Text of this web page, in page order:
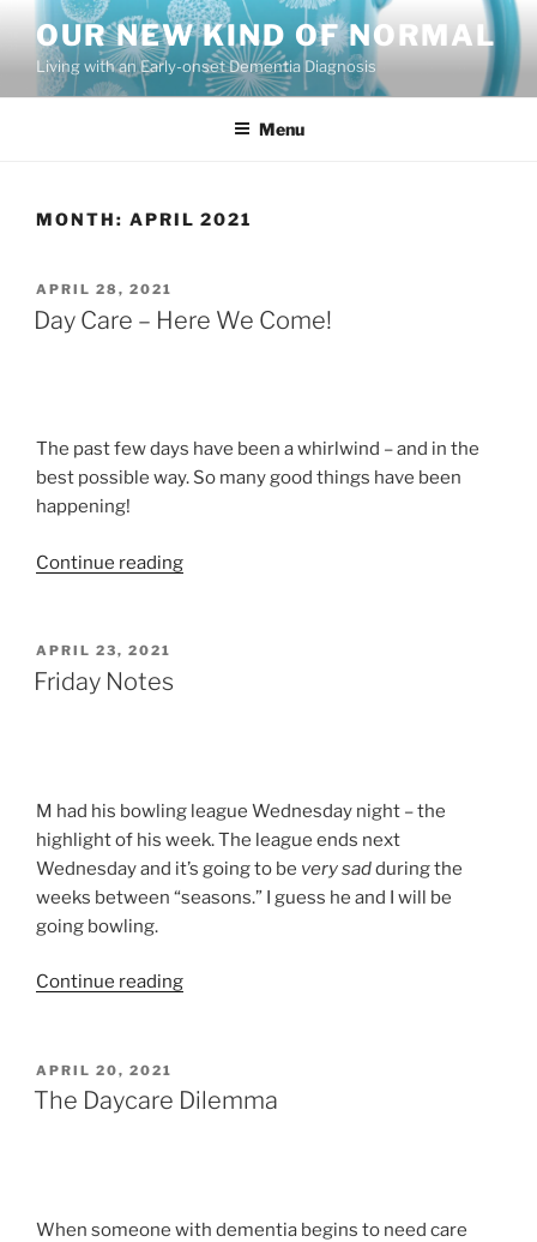
content
OUR NEW KIND OF NORMAL
Living with an Early-onset Dementia Diagnosis
Menu
MONTH: APRIL 2021
POSTED
ON
APRIL 28, 2021
Day Care – Here We Come!
The past few days have been a whirlwind – and in the
best possible way. So many good things have been
happening!
Continue reading“Day
POSTED
ON
APRIL 23, 2021
Friday Notes
M had his bowling league Wednesday night – the
highlight of his week. The league ends next
Wednesday and it’s going to be very sadduring the
weeks between “seasons.” I guess he and I will be
going bowling.
Continue reading“Friday
POSTED
ON
APRIL 20, 2021
The Daycare Dilemma
When someone with dementia begins to need care